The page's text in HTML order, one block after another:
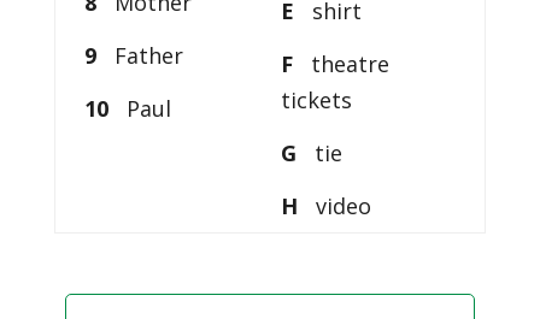
9
Father
10Paul
E
shirt
F
theatre
tickets
G
tie
H
video